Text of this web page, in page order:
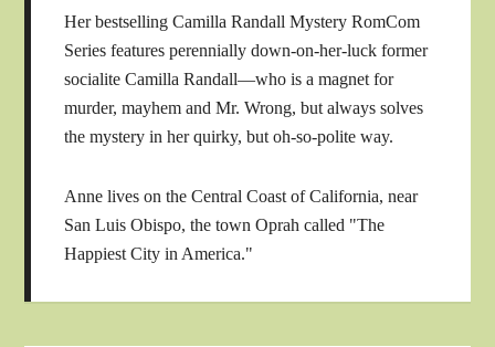
Her bestselling Camilla Randall Mystery RomCom
Series features perennially down-on-her-luck former
socialite Camilla Randall—who is a magnet for
murder, mayhem and Mr. Wrong, but always solves
the mystery in her quirky, but oh-so-polite way.
Anne lives on the Central Coast of California, near
San Luis Obispo, the town Oprah called "The
Happiest City in America."